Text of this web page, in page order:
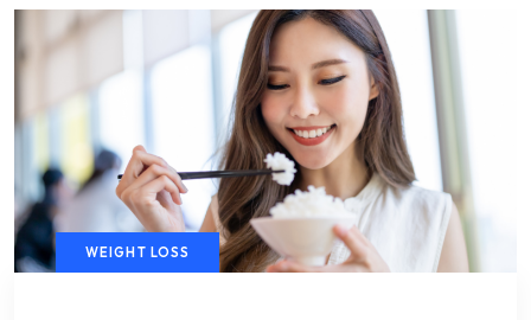
WEIGHT LOSS